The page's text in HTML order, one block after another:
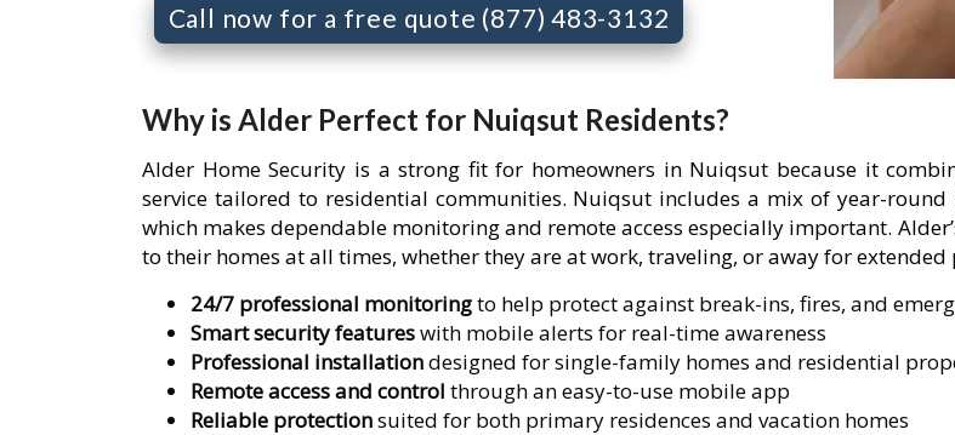
Call now for a free quote (877) 483-3132
Why is Alder Perfect for Nuiqsut Residents?
Alder Home Security is a strong fit for homeowners in Nuiqsut because it
service tailored to residential communities. Nuiqsut includes a mix of year-
which makes dependable monitoring and remote access especially important.
to their homes at all times, whether they are at work, traveling, or away for extended
24/7 professional monitoringto help protect against break-ins, fires, and
Smart security featureswith mobile alerts for real-time awareness
Professional installationdesigned for single-family homes and residential
Remote access and control through an easy-to-use mobile app
Reliable protectionsuited for both primary residences and vacation homes